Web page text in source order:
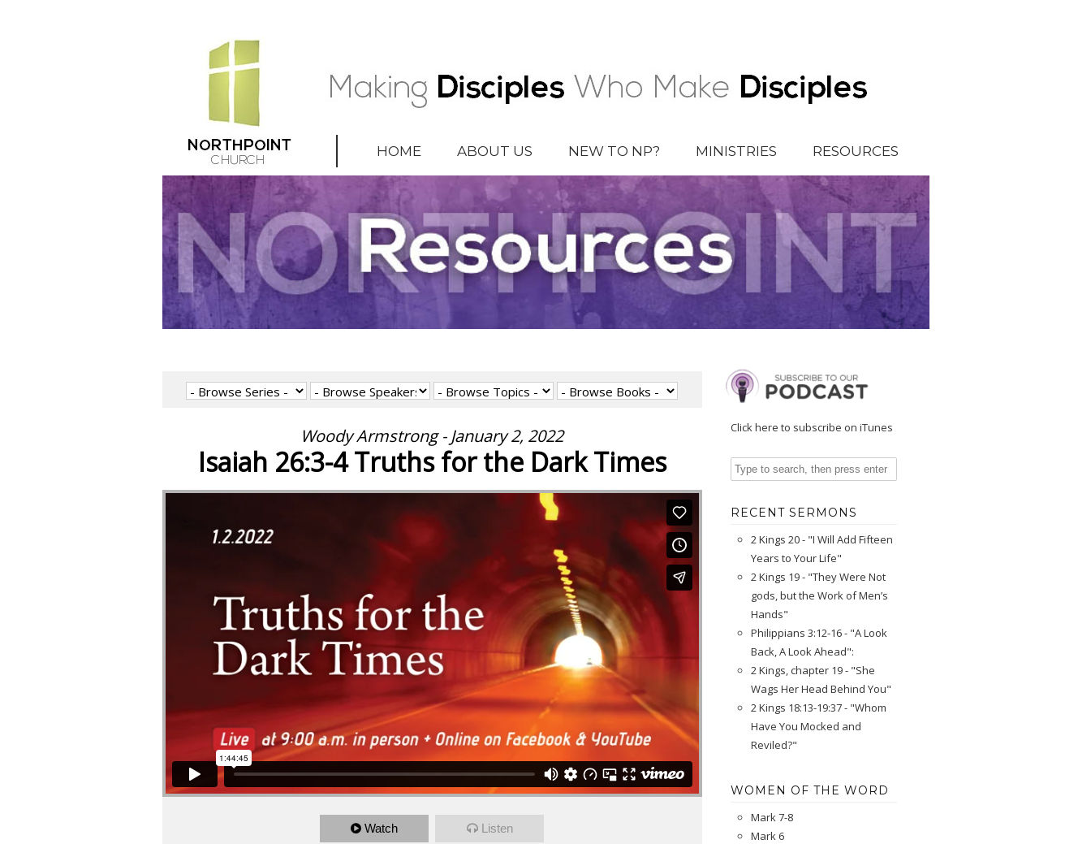
HOME ABOUT US NEW TO NP? MINISTRIES RESOURCES
Woody Armstrong - January 2, 2022
Isaiah 26:3-4 Truths for the Dark Times
Watch Listen
Click here to subscribe on iTunes
RECENT SERMONS
2 Kings 20 - "I Will Add Fifteen
Years to Your Life"
2 Kings 19 - "They Were Not
gods, but the Work of Men’s
Hands"
Philippians 3:12-16 - "A Look
Back, A Look Ahead":
2 Kings, chapter 19 - "She
Wags Her Head Behind You"
2 Kings 18:13-19:37 - "Whom
Have You Mocked and
Reviled?"
WOMEN OF THE WORD
Mark 7-8
Mark 6